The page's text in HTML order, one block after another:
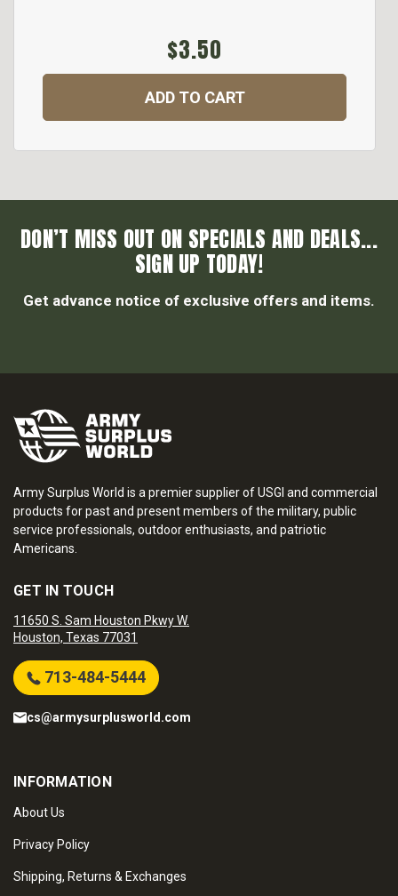
$3.50
ADD TO CART
DON’T MISS OUT ON SPECIALS AND DEALS...
SIGN UP TODAY!
Get advance notice of exclusive offers and items.
Army Surplus World is a premier supplier of USGI and commercial
products for past and present members of the military, public
service professionals, outdoor enthusiasts, and patriotic
Americans.
GET IN TOUCH
11650 S. Sam Houston Pkwy W.
Houston, Texas 77031
713-484-5444
cs@armysurplusworld.com
INFORMATION
About Us
Privacy Policy
Shipping, Returns & Exchanges